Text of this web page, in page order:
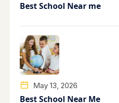
Best School Near me
May 13, 2026
Best School Near Me